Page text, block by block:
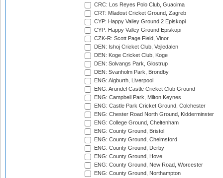
CRC: Los Reyes Polo Club, Guacima
CRT: Mladost Cricket Ground, Zagreb
CYP: Happy Valley Ground 2 Episkopi
CYP: Happy Valley Ground Episkopi
CZK-R: Scott Page Field, Vinor
DEN: Ishoj Cricket Club, Vejledalen
DEN: Koge Cricket Club, Koge
DEN: Solvangs Park, Glostrup
DEN: Svanholm Park, Brondby
ENG: Aigburth, Liverpool
ENG: Arundel Castle Cricket Club Ground
ENG: Campbell Park, Milton Keynes
ENG: Castle Park Cricket Ground, Colchester
ENG: Chester Road North Ground, Kidderminster
ENG: College Ground, Cheltenham
ENG: County Ground, Bristol
ENG: County Ground, Chelmsford
ENG: County Ground, Derby
ENG: County Ground, Hove
ENG: County Ground, New Road, Worcester
ENG: County Ground, Northampton